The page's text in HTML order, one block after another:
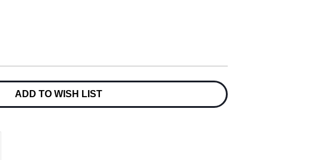
ADD TO WISH LIST